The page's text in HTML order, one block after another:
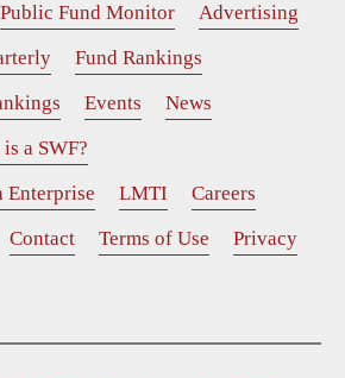
Public Fund Monitor
Advertising
Fund Rankings
Events
News
a SWF?
Enterprise
LMTI
Careers
Contact Terms of Use Privacy